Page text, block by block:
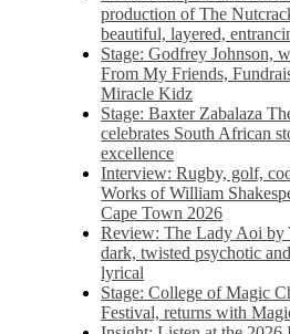
production of The
beautiful, layered,
Stage: Godfrey Johnson,
From My Friends,
Miracle Kidz
Stage: Baxter Zabalaza
celebrates South African
excellence
Interview: Rugby, golf,
Works of William
Cape Town 2026
Review: The Lady Aoi by
dark, twisted psychotic
lyrical
Stage: College of Magic
Festival, returns with